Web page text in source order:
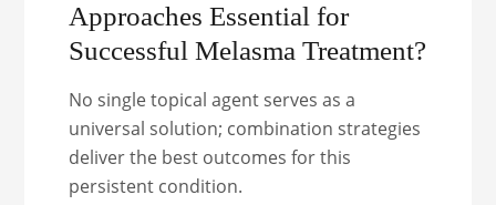
Approaches Essential for
Successful Melasma Treatment?
No single topical agent serves as a
universal solution; combination strategies
deliver the best outcomes for this
persistent condition.